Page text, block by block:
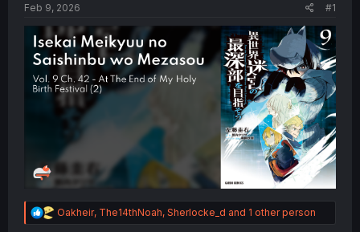
e
r
Feb 9, 2026 #1
R
e
Oakheir, The14thNoah, Sherlocke_d and 1 other person